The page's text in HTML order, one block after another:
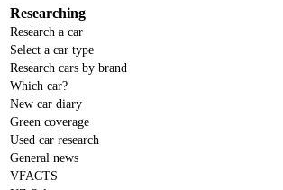
Researching
Research a car
Select a car type
Research cars by brand
Which car?
New car diary
Green coverage
Used car research
General news
VFACTS